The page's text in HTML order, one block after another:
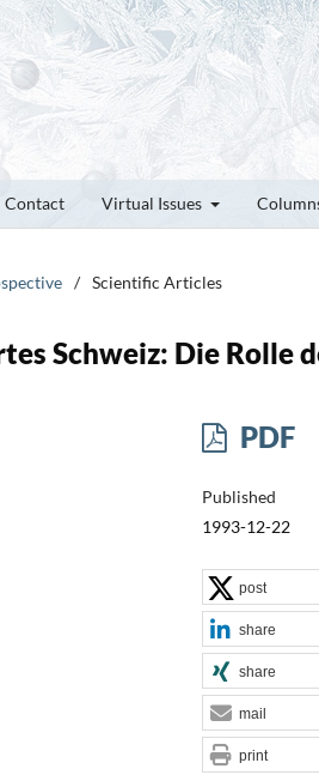
Contact Virtual Issues
/ Scientific Articles
Schweiz: Die Rolle
PDF
Published
1993-12-22
post
share
share
mail
print